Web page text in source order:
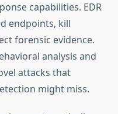
capabilities. EDR
endpoints, kill
forensic evidence.
analysis and
attacks that
might miss.